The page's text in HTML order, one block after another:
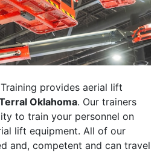
provides aerial lift
Oklahoma. Our trainers
to train your personnel on
lift equipment. All of our
and, competent and can travel